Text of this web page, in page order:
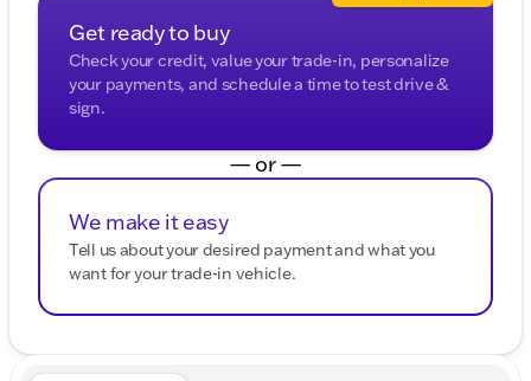
Get ready to buy
Check your credit, value your trade-in, personalize
your payments, and schedule a time to test drive &
sign.
— or —
We make it easy
Tell us about your desired payment and what you
want for your trade-in vehicle.